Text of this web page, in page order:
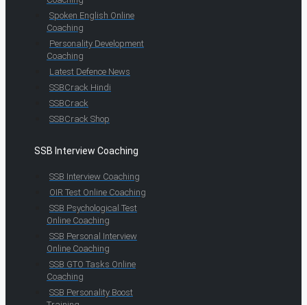
Spoken English Online
Coaching
Personality Development
Coaching
Latest Defence News
SSBCrack Hindi
SSBCrack
SSBCrack Shop
SSB Interview Coaching
SSB Interview Coaching
OIR Test Online Coaching
SSB Psychological Test
Online Coaching
SSB Personal Interview
Online Coaching
SSB GTO Tasks Online
Coaching
SSB Personality Boost